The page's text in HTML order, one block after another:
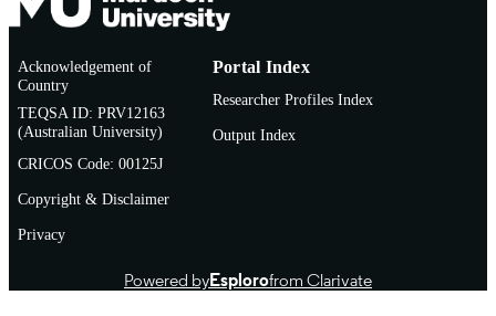
Acknowledgement of
Country
TEQSA ID: PRV12163
(Australian University)
CRICOS Code: 00125J
Copyright & Disclaimer
Privacy
Portal Index
Researcher Profiles Index
Output Index
Powered byEsplorofrom Clarivate